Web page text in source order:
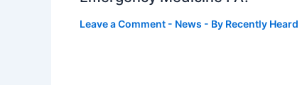
Leave a Comment - News - By Recently Heard